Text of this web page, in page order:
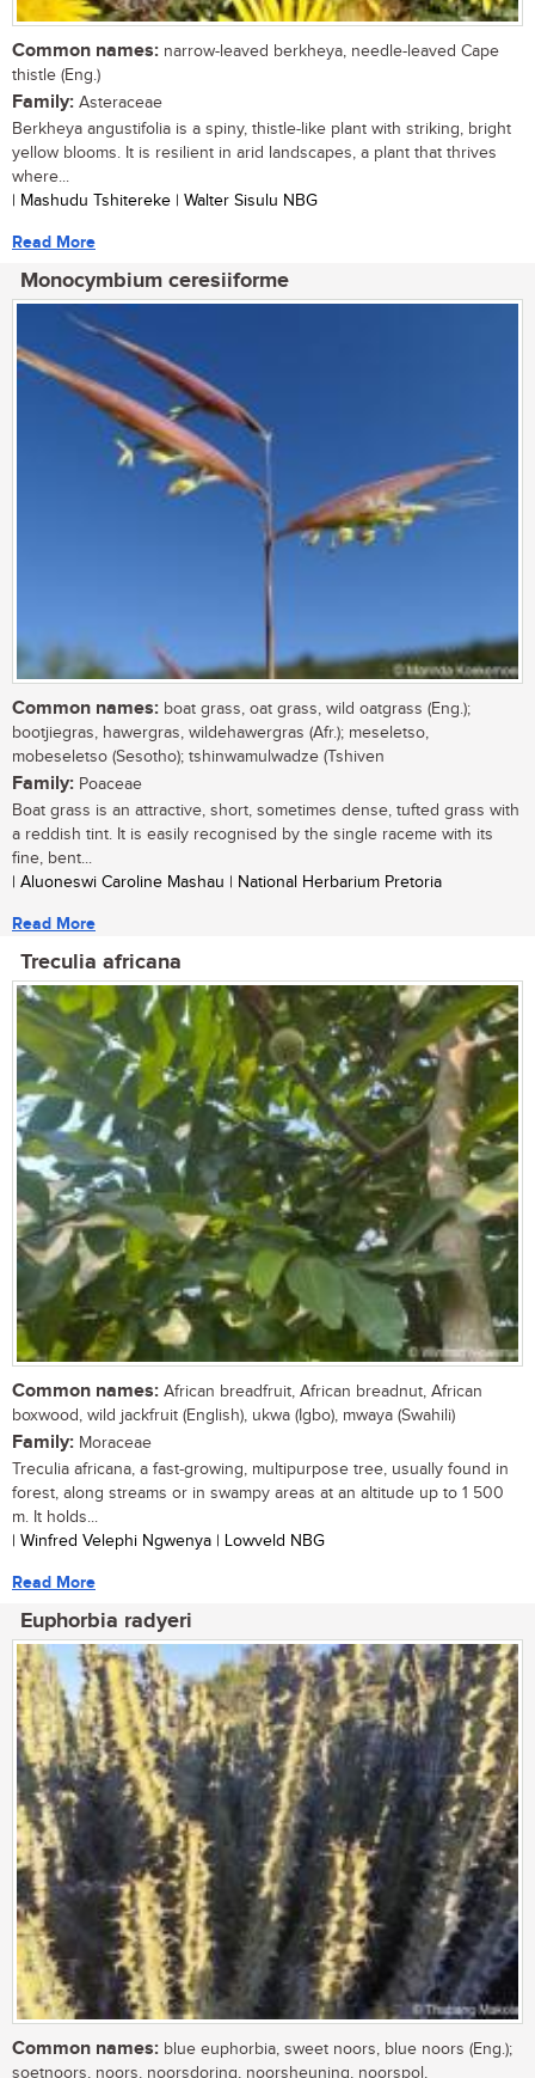
Common names: narrow-leaved berkheya, needle-leaved Cape
thistle (Eng.)
Family: Asteraceae
Berkheya angustifolia is a spiny, thistle-like plant with striking, bright
yellow blooms. It is resilient in arid landscapes, a plant that thrives
where...
| Mashudu Tshitereke | Walter Sisulu NBG
Read More
Monocymbium ceresiiforme
Common names: boat grass, oat grass, wild oatgrass (Eng.);
bootjiegras, hawergras, wildehawergras (Afr.); meseletso,
mobeseletso (Sesotho); tshinwamulwadze (Tshiven
Family: Poaceae
Boat grass is an attractive, short, sometimes dense, tufted grass with
a reddish tint. It is easily recognised by the single raceme with its
fine, bent...
| Aluoneswi Caroline Mashau | National Herbarium Pretoria
Read More
Treculia africana
Common names: African breadfruit, African breadnut, African
boxwood, wild jackfruit (English), ukwa (Igbo), mwaya (Swahili)
Family: Moraceae
Treculia africana, a fast-growing, multipurpose tree, usually found in
forest, along streams or in swampy areas at an altitude up to 1 500
m. It holds...
| Winfred Velephi Ngwenya | Lowveld NBG
Read More
Euphorbia radyeri
Common names: blue euphorbia, sweet noors, blue noors (Eng.);
soetnoors, noors, noorsdoring, noorsheuning, noorspol,